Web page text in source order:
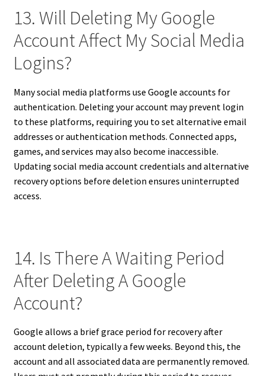
13. Will Deleting My Google
Account Affect My Social Media
Logins?
Many social media platforms use Google accounts for
authentication. Deleting your account may prevent login
to these platforms, requiring you to set alternative email
addresses or authentication methods. Connected apps,
games, and services may also become inaccessible.
Updating social media account credentials and alternative
recovery options before deletion ensures uninterrupted
access.
14. Is There A Waiting Period
After Deleting A Google
Account?
Google allows a brief grace period for recovery after
account deletion, typically a few weeks. Beyond this, the
account and all associated data are permanently removed.